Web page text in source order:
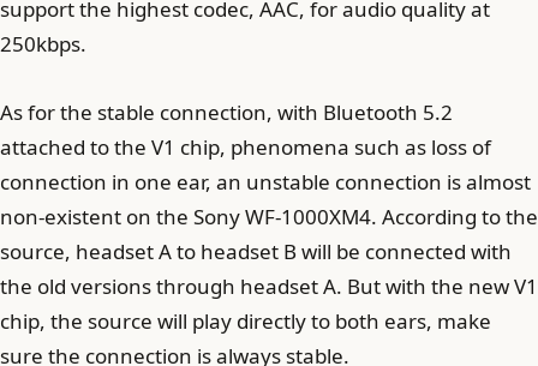
support the highest codec, AAC, for audio quality at
250kbps.
As for the stable connection, with Bluetooth 5.2
attached to the V1 chip, phenomena such as loss of
connection in one ear, an unstable connection is almost
non-existent on the Sony WF-1000XM4. According to the
source, headset A to headset B will be connected with
the old versions through headset A. But with the new V1
chip, the source will play directly to both ears, make
sure the connection is always stable.